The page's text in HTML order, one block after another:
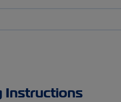
Instructions